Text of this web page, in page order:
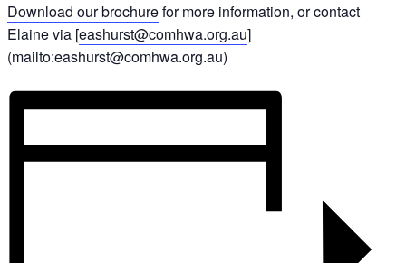
Download our brochurefor more information, or contact
Elaine via [eashurst@comhwa.org.au]
(mailto:eashurst@comhwa.org.au)